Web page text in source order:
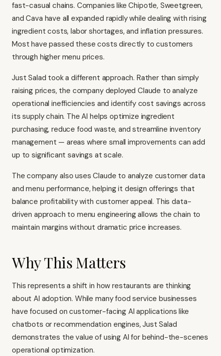
fast-casual chains. Companies like Chipotle, Sweetgreen,
and Cava have all expanded rapidly while dealing with rising
ingredient costs, labor shortages, and inflation pressures.
Most have passed these costs directly to customers
through higher menu prices.
Just Salad took a different approach. Rather than simply
raising prices, the company deployed Claude to analyze
operational inefficiencies and identify cost savings across
its supply chain. The AI helps optimize ingredient
purchasing, reduce food waste, and streamline inventory
management — areas where small improvements can add
up to significant savings at scale.
The company also uses Claude to analyze customer data
and menu performance, helping it design offerings that
balance profitability with customer appeal. This data-
driven approach to menu engineering allows the chain to
maintain margins without dramatic price increases.
Why This Matters
This represents a shift in how restaurants are thinking
about AI adoption. While many food service businesses
have focused on customer-facing AI applications like
chatbots or recommendation engines, Just Salad
demonstrates the value of using AI for behind-the-scenes
operational optimization.